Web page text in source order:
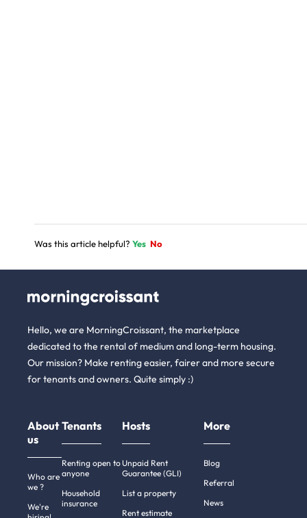
Was this article helpful? Yes No
Hello, we are MorningCroissant, the marketplace
dedicated to the rental of medium and long-term housing.
Our mission? Make renting easier, fairer and more secure
for tenants and owners. Quite simply :)
About
us
Who are
we ?
We're
Tenants
Renting open to
anyone
Household
insurance
Hosts
Unpaid Rent
Guarantee (GLI)
List a property
Rent estimate
More
Blog
Referral
News